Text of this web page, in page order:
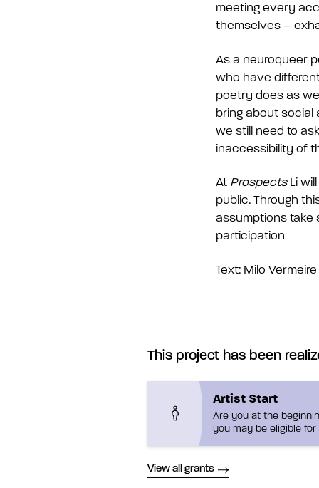
meeting every
themselves –
As a neuroqueer
who have
poetry does as
bring about social
we still need to
inaccessibility of
At Prospects Li
public. Through
assumptions take
participation
Text: Milo Vermeire
This project has been
Artist Start
Are you at the
you may be eligible
View all grants